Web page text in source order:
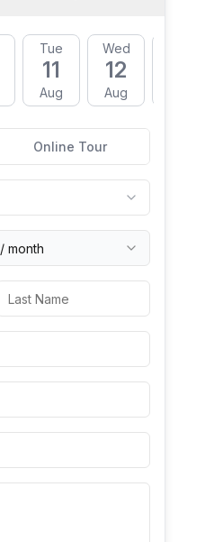
Tue
11
Aug
Wed
12
Aug
Online Tour
/ month